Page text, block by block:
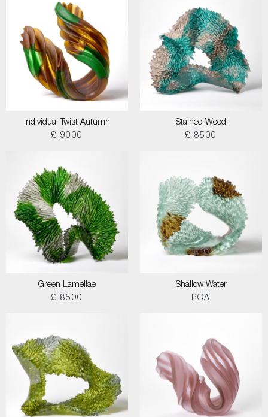
Individual Twist Autumn
£ 9000
Stained Wood
£ 8500
Green Lamellae
£ 8500
Shallow Water
POA